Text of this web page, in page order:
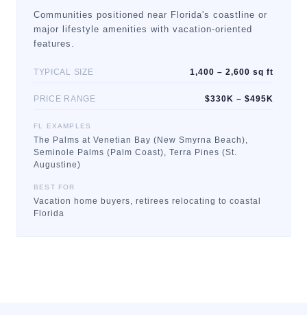
Communities positioned near Florida's coastline or
major lifestyle amenities with vacation-oriented
features.
TYPICAL SIZE 1,400 – 2,600 sq ft
PRICE RANGE $330K – $495K
FL EXAMPLES
The Palms at Venetian Bay (New Smyrna Beach),
Seminole Palms (Palm Coast), Terra Pines (St.
Augustine)
BEST FOR
Vacation home buyers, retirees relocating to coastal
Florida